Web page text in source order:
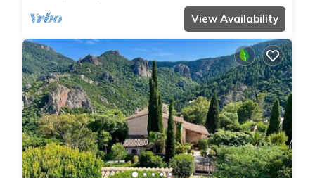
View Availability